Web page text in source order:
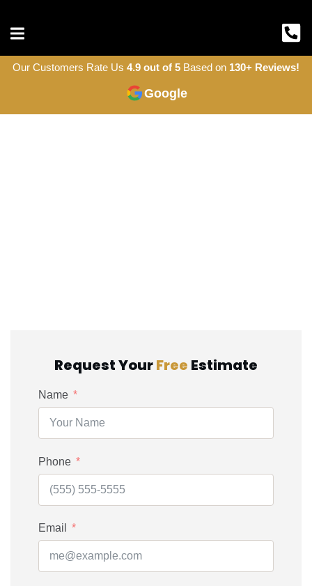
Our Customers Rate Us 4.9 out of 5 Based on 130+ Reviews!
Google
Request YourFree Estimate
Name
Phone
Email